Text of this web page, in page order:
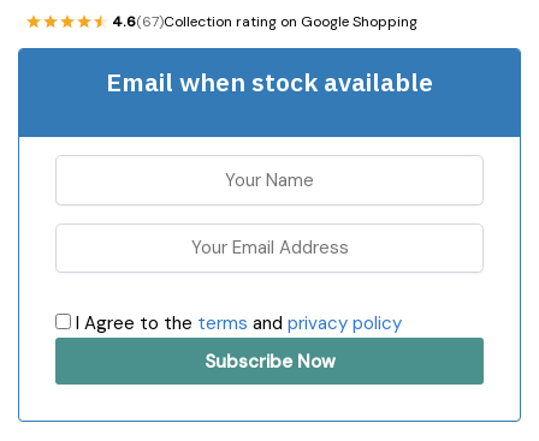
4.6(67)Collection rating on Google Shopping
Email when stock available
I Agree to the terms and privacy policy